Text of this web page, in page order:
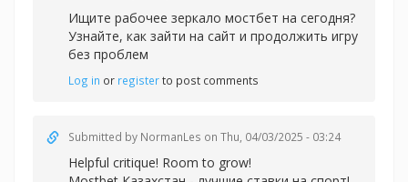
Ищите рабочее зеркало мостбет на сегодня?
Узнайте, как зайти на сайт и продолжить игру
без проблем
Log in or registerto post comments
Submitted by NormanLes on Thu, 04/03/2025 - 03:24
Helpful critique! Room to grow!